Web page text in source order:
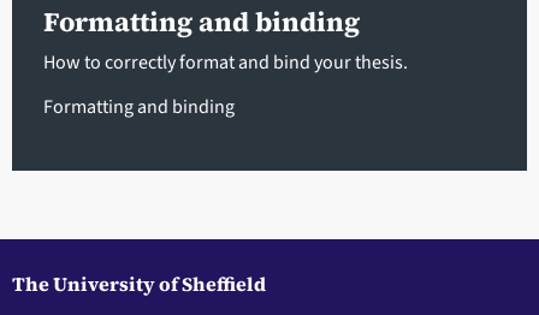
Formatting and binding
How to correctly format and bind your thesis.
Formatting and binding
The University of Sheffield